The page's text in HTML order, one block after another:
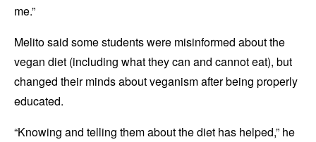
me.”
Melito said some students were misinformed about the
vegan diet (including what they can and cannot eat), but
changed their minds about veganism after being properly
educated.
“Knowing and telling them about the diet has helped,” he